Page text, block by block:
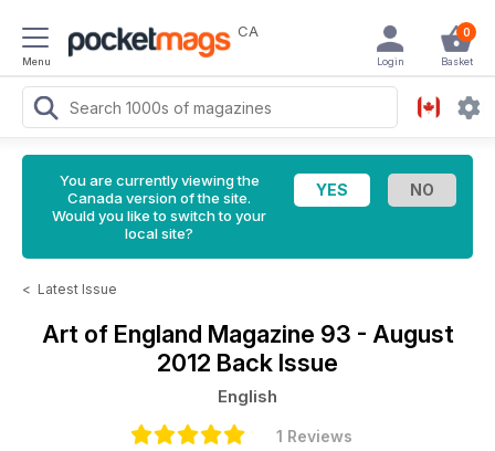
Menu
CA 0
Basket
Login
You are currently viewing the
Canada version of the site.
Would you like to switch to your
local site?
< Latest Issue
Art of England Magazine 93 - August
2012 Back Issue
English
1 Reviews